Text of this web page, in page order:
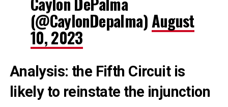
(@CaylonDepalma)August
10, 2023
Analysis: the Fifth Circuit is
likely to reinstate the injunction